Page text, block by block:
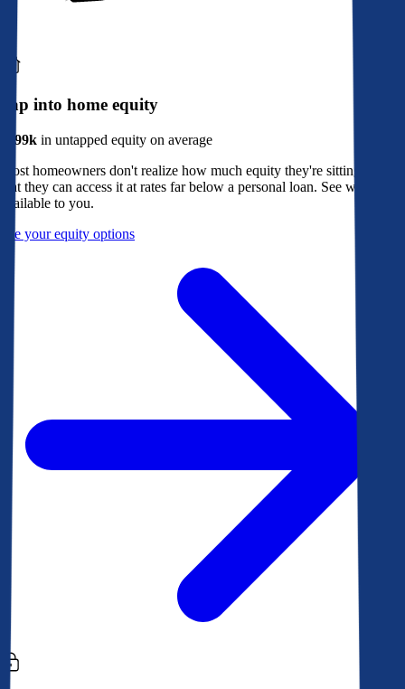
Tap into home equity
$299k in untapped equity on average
Most homeowners don't realize how much equity they're sitting on, or
that they can access it at rates far below a personal loan. See what's
available to you.
See your equity options